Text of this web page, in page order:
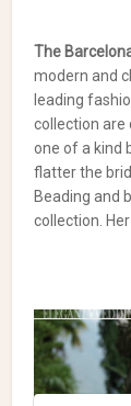
The
modern and
leading
collection are
one of a kind
flatter the
Beading and
collection.